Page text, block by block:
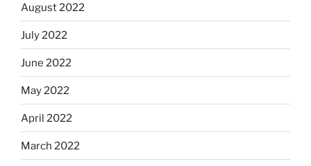
August 2022
July 2022
June 2022
May 2022
April 2022
March 2022